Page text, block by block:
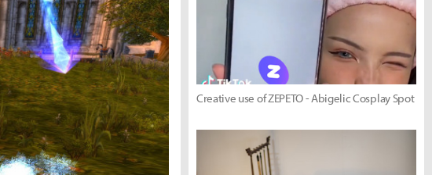
Creative use of ZEPETO - Abigelic Cosplay Spot